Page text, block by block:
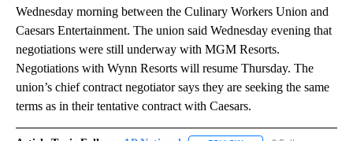
Wednesday morning between the Culinary Workers Union and
Caesars Entertainment. The union said Wednesday evening that
negotiations were still underway with MGM Resorts.
Negotiations with Wynn Resorts will resume Thursday. The
union’s chief contract negotiator says they are seeking the same
terms as in their tentative contract with Caesars.